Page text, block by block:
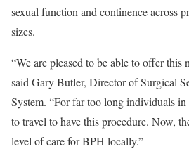
sexual function and continence across
sizes.
“We are pleased to be able to offer this
said Gary Butler, Director of Surgical
System. “For far too long individuals
to travel to have this procedure. Now,
level of care for BPH locally.”